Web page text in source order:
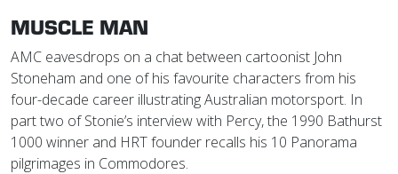
MUSCLE MAN
AMC eavesdrops on a chat between cartoonist John
Stoneham and one of his favourite characters from his
four-decade career illustrating Australian motorsport. In
part two of Stonie’s interview with Percy, the 1990 Bathurst
1000 winner and HRT founder recalls his 10 Panorama
pilgrimages in Commodores.